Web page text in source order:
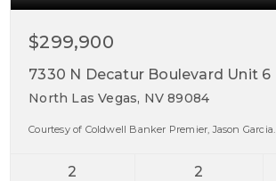
$299,900
7330 N Decatur Boulevard Unit 6
North Las Vegas, NV 89084
Courtesy of Coldwell Banker Premier, Jason Garcia.
2 2